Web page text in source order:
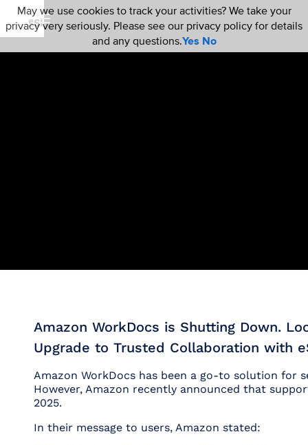
Amazon WorkDocs is Shutting Down.
Upgrade to Trusted Collaboration with
Amazon WorkDocs has been a go-to solution for
However, Amazon recently announced that
2025.
In their message to users, Amazon stated:
May we use cookies to track your activities? We take your
privacy very seriously. Please see our privacy policy for details
and any questions.Yes No